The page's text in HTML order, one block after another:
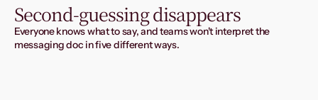
Second-guessing disappears
Everyone knows what to say, and teams won't interpret the
messaging doc in five different ways.